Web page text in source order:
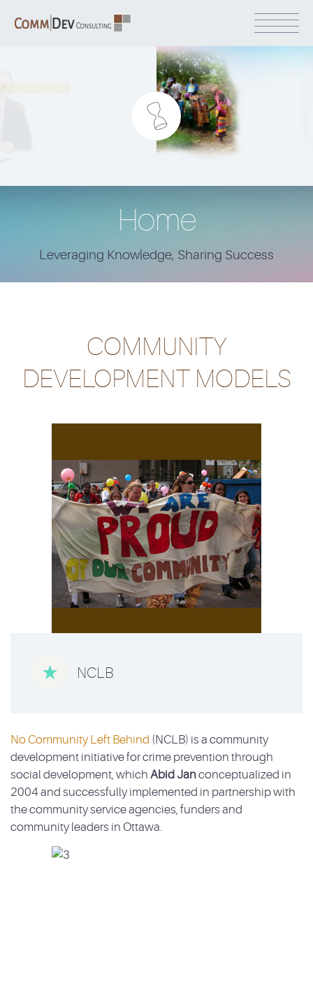
Home
Leveraging Knowledge, Sharing Success
COMMUNITY
DEVELOPMENT MODELS
 NCLB
No Community Left Behind (NCLB) is a community
development initiative for crime prevention through
social development, which Abid Janconceptualized in
2004 and successfully implemented in partnership with
the community service agencies, funders and
community leaders in Ottawa.